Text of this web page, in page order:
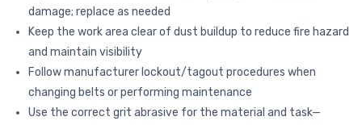
damage; replace as needed
Keep the work area clear of dust buildup to reduce fire hazard
and maintain visibility
Follow manufacturer lockout/tagout procedures when
changing belts or performing maintenance
Use the correct grit abrasive for the material and task—